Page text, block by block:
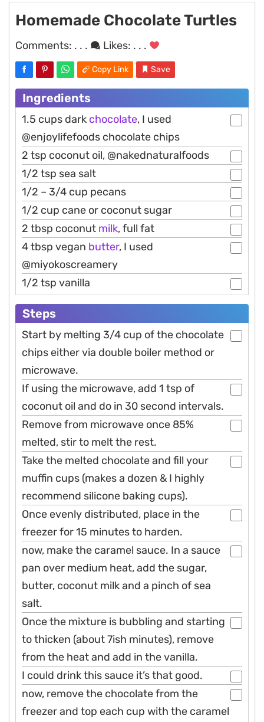
Homemade Chocolate Turtles
Comments: . . . Likes: . . .
Copy Link Save
Ingredients
1.5 cups dark chocolate, I used
@enjoylifefoods chocolate chips
2 tsp coconut oil, @nakednaturalfoods
1/2 tsp sea salt
1/2 – 3/4 cup pecans
1/2 cup cane or coconut sugar
2 tbsp coconut milk, full fat
4 tbsp vegan butter, I used
@miyokoscreamery
1/2 tsp vanilla
Steps
Start by melting 3/4 cup of the chocolate
chips either via double boiler method or
microwave.
If using the microwave, add 1 tsp of
coconut oil and do in 30 second intervals.
Remove from microwave once 85%
melted, stir to melt the rest.
Take the melted chocolate and fill your
muffin cups (makes a dozen & I highly
recommend silicone baking cups).
Once evenly distributed, place in the
freezer for 15 minutes to harden.
now, make the caramel sauce. In a sauce
pan over medium heat, add the sugar,
butter, coconut milk and a pinch of sea
salt.
Once the mixture is bubbling and starting
to thicken (about 7ish minutes), remove
from the heat and add in the vanilla.
I could drink this sauce it’s that good.
now, remove the chocolate from the
freezer and top each cup with the caramel